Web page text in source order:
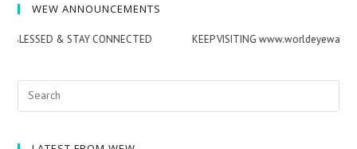
Insurance
WEW ANNOUNCEMENTS
& STAY CONNECTED KEEP VISITING
Search